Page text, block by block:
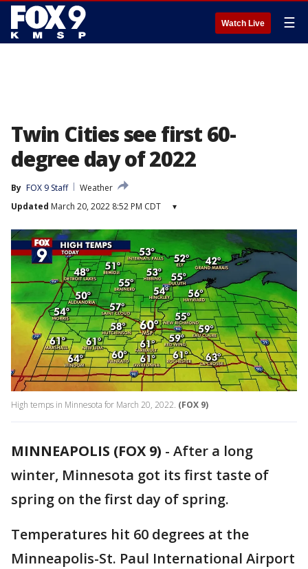
Watch Live ☰
Twin Cities see first 60-
degree day of 2022
By FOX 9 Staff
Weather
Updated March 20, 2022 8:52 PM CDT ▾
High temps in Minnesota for March 20, 2022. (FOX 9)
MINNEAPOLIS (FOX 9) - After a long
winter, Minnesota got its first taste of
spring on the first day of spring.
Temperatures hit 60 degrees at the
Minneapolis-St. Paul International Airport